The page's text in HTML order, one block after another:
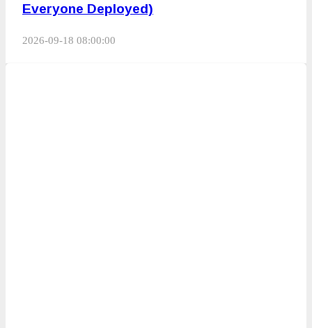
Everyone Deployed)
2026-09-18 08:00:00